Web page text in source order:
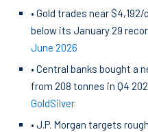
• Gold trades near
below its January 29
June 2026
• Central banks bought a
from 208 tonnes in Q4
GoldSilver
• J.P. Morgan targets